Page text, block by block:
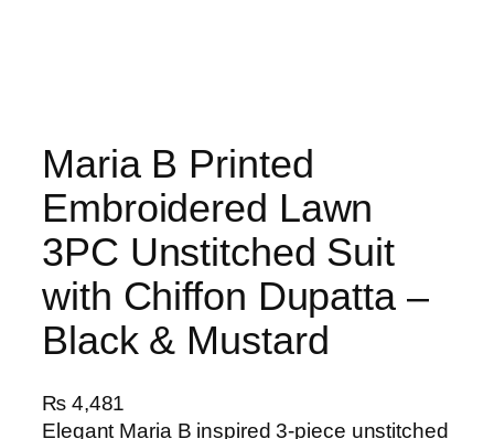
Maria B Printed
Embroidered Lawn
3PC Unstitched Suit
with Chiffon Dupatta –
Black & Mustard
₨4,481
Elegant Maria B inspired 3-piece unstitched